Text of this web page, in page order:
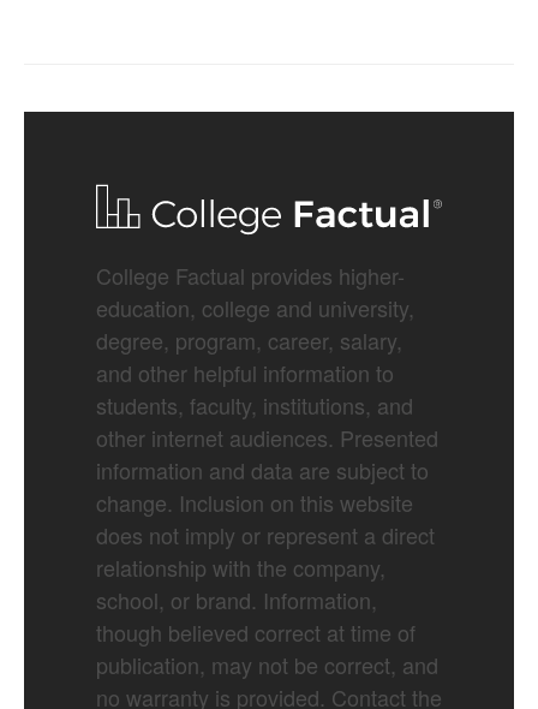
College Factual provides higher-
education, college and university,
degree, program, career, salary,
and other helpful information to
students, faculty, institutions, and
other internet audiences. Presented
information and data are subject to
change. Inclusion on this website
does not imply or represent a direct
relationship with the company,
school, or brand. Information,
though believed correct at time of
publication, may not be correct, and
no warranty is provided. Contact the